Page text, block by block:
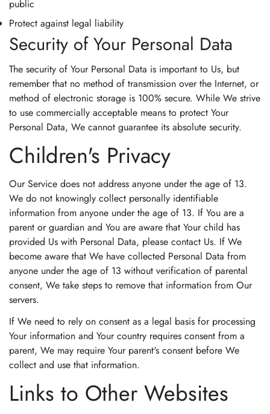
public
Protect against legal liability
Security of Your Personal Data
The security of Your Personal Data is important to Us, but
remember that no method of transmission over the Internet, or
method of electronic storage is 100% secure. While We strive
to use commercially acceptable means to protect Your
Personal Data, We cannot guarantee its absolute security.
Children's Privacy
Our Service does not address anyone under the age of 13.
We do not knowingly collect personally identifiable
information from anyone under the age of 13. If You are a
parent or guardian and You are aware that Your child has
provided Us with Personal Data, please contact Us. If We
become aware that We have collected Personal Data from
anyone under the age of 13 without verification of parental
consent, We take steps to remove that information from Our
servers.
If We need to rely on consent as a legal basis for processing
Your information and Your country requires consent from a
parent, We may require Your parent's consent before We
collect and use that information.
Links to Other Websites